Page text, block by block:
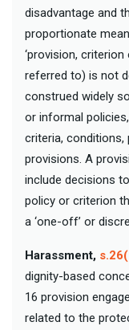
disadvantage and
proportionate
‘provision,
referred to) is not
construed widely
or informal
criteria, conditions,
provisions. A
include decisions
policy or criterion
a ‘one-off’ or
Harassment,
dignity-based
16 provision
related to the